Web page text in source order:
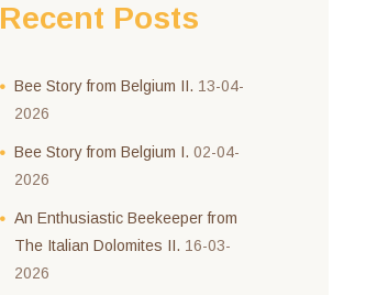
Recent Posts
Bee Story from Belgium II. 13-04-
2026
Bee Story from Belgium I. 02-04-
2026
An Enthusiastic Beekeeper from
The Italian Dolomites II. 16-03-
2026